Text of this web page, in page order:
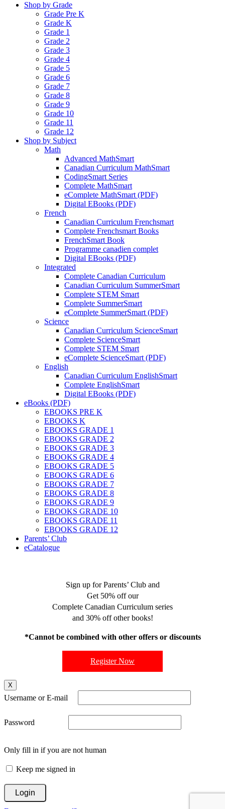
Shop by Grade
Grade Pre K
Grade K
Grade 1
Grade 2
Grade 3
Grade 4
Grade 5
Grade 6
Grade 7
Grade 8
Grade 9
Grade 10
Grade 11
Grade 12
Shop by Subject
Math
Advanced MathSmart
Canadian Curriculum MathSmart
CodingSmart Series
Complete MathSmart
eComplete MathSmart (PDF)
Digital EBooks (PDF)
French
Canadian Curriculum Frenchsmart
Complete Frenchsmart Books
FrenchSmart Book
Programme canadien complet
Digital EBooks (PDF)
Integrated
Complete Canadian Curriculum
Canadian Curriculum SummerSmart
Complete STEM Smart
Complete SummerSmart
eComplete SummerSmart (PDF)
Science
Canadian Curriculum ScienceSmart
Complete ScienceSmart
Complete STEM Smart
eComplete ScienceSmart (PDF)
English
Canadian Curriculum EnglishSmart
Complete EnglishSmart
Digital EBooks (PDF)
eBooks (PDF)
EBOOKS PRE K
EBOOKS K
EBOOKS GRADE 1
EBOOKS GRADE 2
EBOOKS GRADE 3
EBOOKS GRADE 4
EBOOKS GRADE 5
EBOOKS GRADE 6
EBOOKS GRADE 7
EBOOKS GRADE 8
EBOOKS GRADE 9
EBOOKS GRADE 10
EBOOKS GRADE 11
EBOOKS GRADE 12
Parents’ Club
eCatalogue
Sign up for Parents’ Club and
Get 50% off our
Complete Canadian Curriculum series
and 30% off other books!
*Cannot be combined with other offers or discounts
Register Now
X
Username or E-mail
Password
Only fill in if you are not human
Keep me signed in